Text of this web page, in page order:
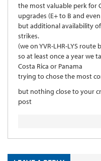
the most valuable perk for
upgrades (E+ to B and
but additional availability
strikes.
(we on YVR-LHR-LYS
so at least once a year we
Costa Rica or Panama
trying to chose the most
but nothing close to your
post